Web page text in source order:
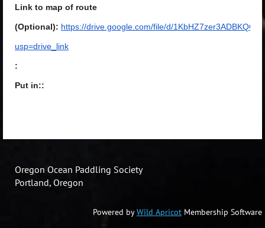
Link to map of route
(Optional): https://drive.google.com/file/d/
usp=drive_link
:
Put in::
Oregon Ocean Paddling Society
Portland, Oregon
Powered byWild Apricot Membership Software